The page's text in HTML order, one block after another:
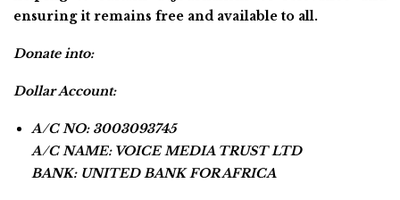
ensuring it remains free and available to all.
Donate into:
Dollar Account:
A/C NO: 3003093745
A/C NAME: VOICE MEDIA TRUST LTD
BANK: UNITED BANK FOR AFRICA